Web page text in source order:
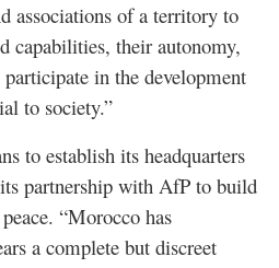
associations of a territory to
capabilities, their autonomy,
in the development
to society.”
to establish its headquarters
partnership with AfP to build
“Morocco has
a complete but discreet